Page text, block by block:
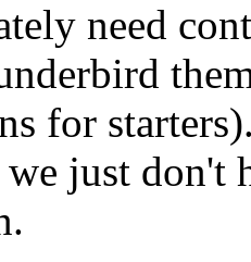
need
for
just don't